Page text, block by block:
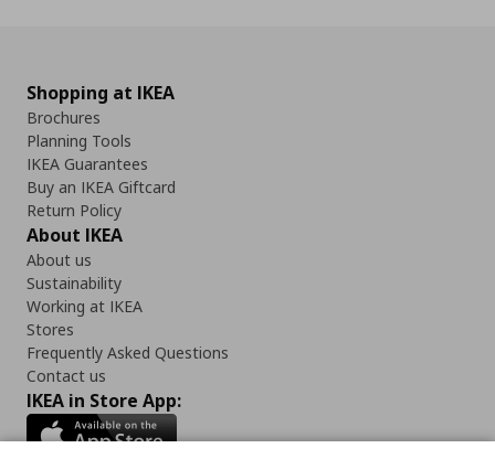
Shopping at IKEA
Brochures
Planning Tools
IKEA Guarantees
Buy an IKEA Giftcard
Return Policy
About IKEA
About us
Sustainability
Working at IKEA
Stores
Frequently Asked Questions
Contact us
IKEA in Store App: